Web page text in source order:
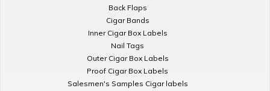
Back Flaps
Cigar Bands
Inner Cigar Box Labels
Nail Tags
Outer Cigar Box Labels
Proof Cigar Box Labels
Salesmen's Samples Cigar labels